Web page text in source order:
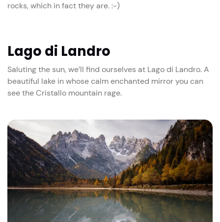
rocks, which in fact they are. :-)
Lago di Landro
Saluting the sun, we’ll find ourselves at Lago di Landro. A
beautiful lake in whose calm enchanted mirror you can
see the Cristallo mountain rage.